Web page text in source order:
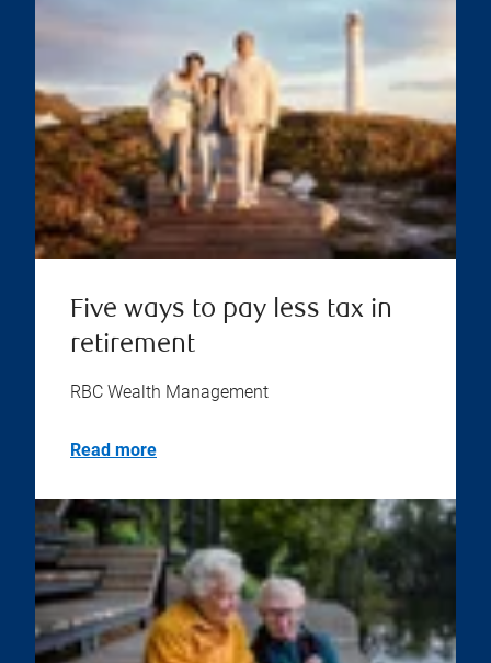
Five ways to pay less tax in
retirement
RBC Wealth Management
Read more